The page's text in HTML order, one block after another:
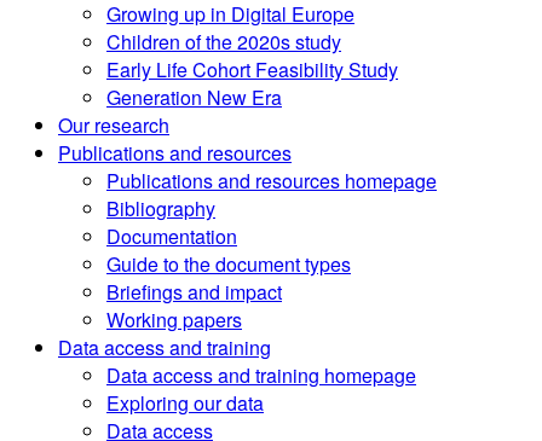
Growing up in Digital Europe
Children of the 2020s study
Early Life Cohort Feasibility Study
Generation New Era
Our research
Publications and resources
Publications and resources homepage
Bibliography
Documentation
Guide to the document types
Briefings and impact
Working papers
Data access and training
Data access and training homepage
Exploring our data
Data access